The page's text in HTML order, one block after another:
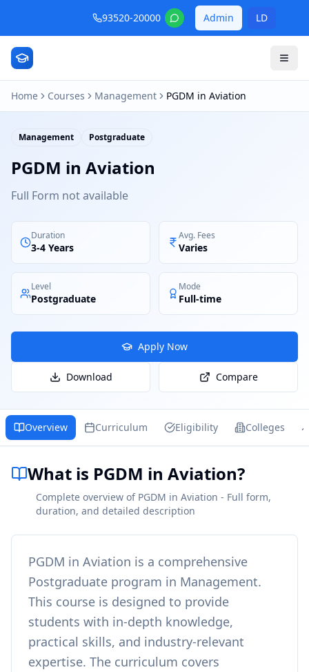
93520-20000 Admin LD
Home Courses Management PGDM in Aviation
Management Postgraduate
PGDM in Aviation
Full Form not available
Duration
3-4 Years
Avg. Fees
Varies
Level
Postgraduate
Mode
Full-time
Apply Now
Download Compare
Overview Curriculum Eligibility Colleges
What is PGDM in Aviation?
Complete overview of PGDM in Aviation - Full form,
duration, and detailed description
PGDM in Aviation is a comprehensive
Postgraduate program in Management.
This course is designed to provide
students with in-depth knowledge,
practical skills, and industry-relevant
expertise. The curriculum covers